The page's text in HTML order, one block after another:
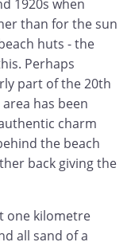
1920s when
than for the sun
huts - the
Perhaps
part of the 20th
has been
charm
the beach
back giving the
one kilometre
all sand of a